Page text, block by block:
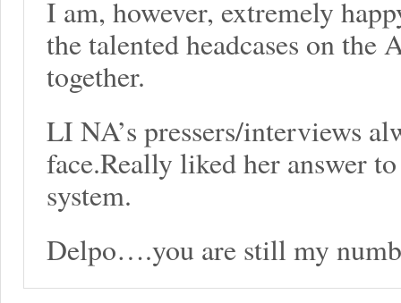
I am, however, extremely
the talented headcases on
together.
LI NA’s pressers/interviews
face.Really liked her answer
system.
Delpo….you are still my